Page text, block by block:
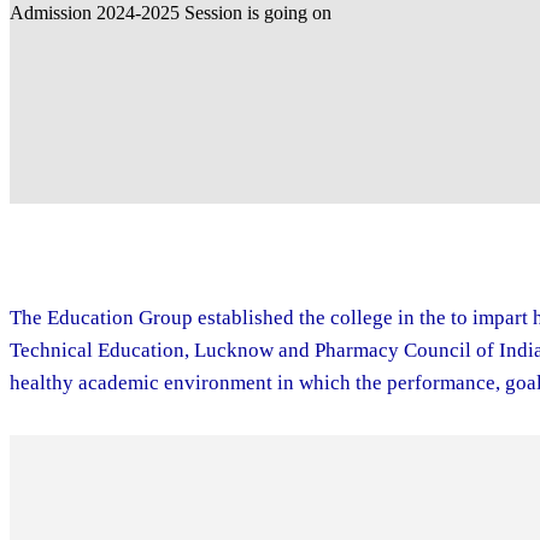
The Education Group established the college in the to
Technical Education, Lucknow and Pharmacy Council of
healthy academic environment in which the performance,